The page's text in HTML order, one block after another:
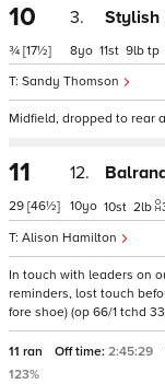
10
¾ [17½]
3. Stylish
Sandy Thomson
8 11 9 tp
Midfield, dropped to rear
11
29 [46½]
12.
Alison Hamilton
10 10 2
In touch with leaders on
reminders, lost touch
fore shoe) (op 66/1 tchd
11 ran Off time: 2:45:29
123%